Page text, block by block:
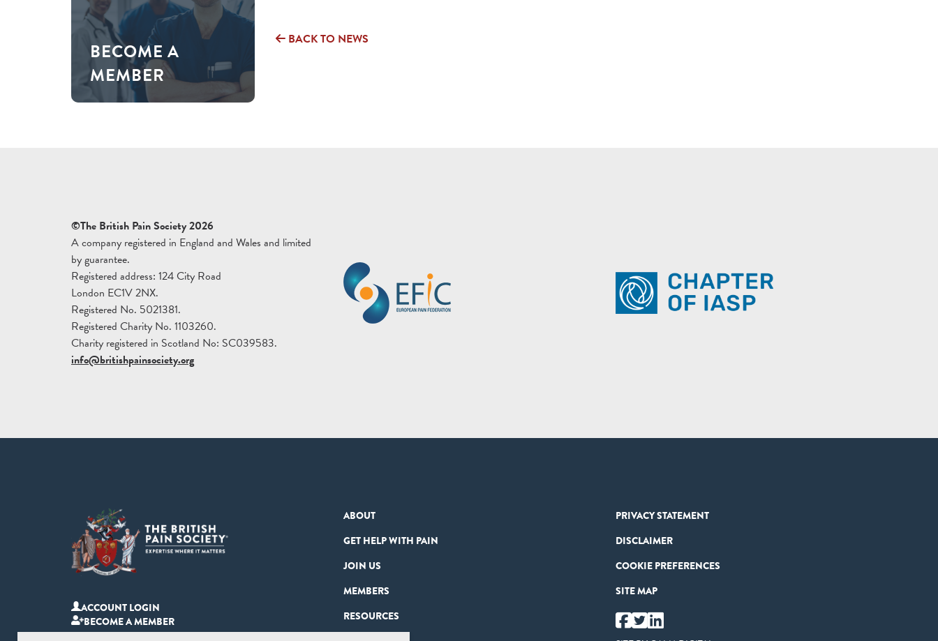
BECOME A
MEMBER
BACK TO NEWS
©The British Pain Society 2026
A company registered in England and Wales and limited
by guarantee.
Registered address: 124 City Road
London EC1V 2NX.
Registered No. 5021381.
Registered Charity No. 1103260.
Charity registered in Scotland No: SC039583.
info@britishpainsociety.org
ACCOUNT LOGIN
BECOME A MEMBER
ABOUT
GET HELP WITH PAIN
JOIN US
MEMBERS
RESOURCES
PRIVACY STATEMENT
DISCLAIMER
COOKIE PREFERENCES
SITE MAP